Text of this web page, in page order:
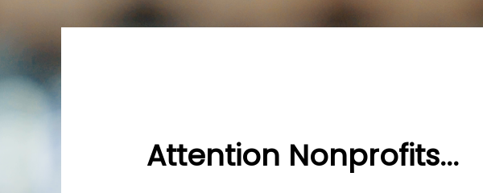
Attention Nonprofits...